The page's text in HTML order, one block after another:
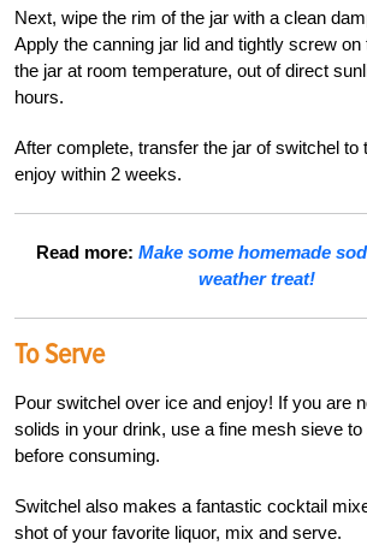
Next, wipe the rim of the jar with a clean
Apply the canning jar lid and tightly screw on
the jar at room temperature, out of direct
hours.
After complete, transfer the jar of switchel to
enjoy within 2 weeks.
Read more: Make some homemade
weather treat!
To Serve
Pour switchel over ice and enjoy! If you are
solids in your drink, use a fine mesh sieve
before consuming.
Switchel also makes a fantastic cocktail
shot of your favorite liquor, mix and serve.